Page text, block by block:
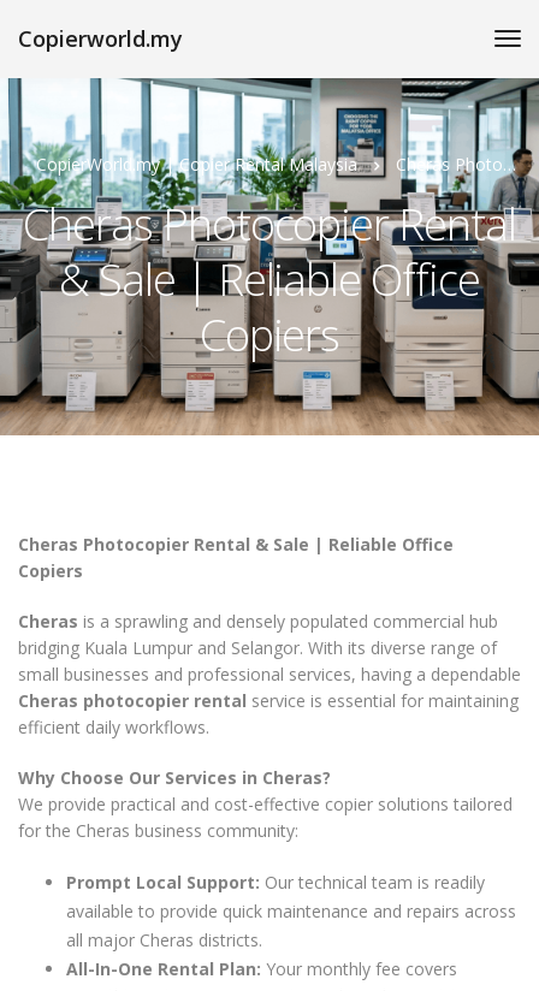
Copierworld.my
CopierWorld.my | Copier Rental Malaysia Cheras Photocopier Rental & Sale | Reliable Office Copiers
Cheras Photocopier Rental
& Sale | Reliable Office
Copiers
Cheras Photocopier Rental & Sale | Reliable Office
Copiers
Cheras is a sprawling and densely populated commercial hub
bridging Kuala Lumpur and Selangor. With its diverse range of
small businesses and professional services, having a dependable
Cheras photocopier rental service is essential for maintaining
efficient daily workflows.
Why Choose Our Services in Cheras?
We provide practical and cost-effective copier solutions tailored
for the Cheras business community:
Prompt Local Support: Our technical team is readily
available to provide quick maintenance and repairs across
all major Cheras districts.
All-In-One Rental Plan: Your monthly fee covers